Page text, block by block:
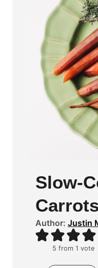
Slow-
Carrots
Author: Justin
5 from 1 vote